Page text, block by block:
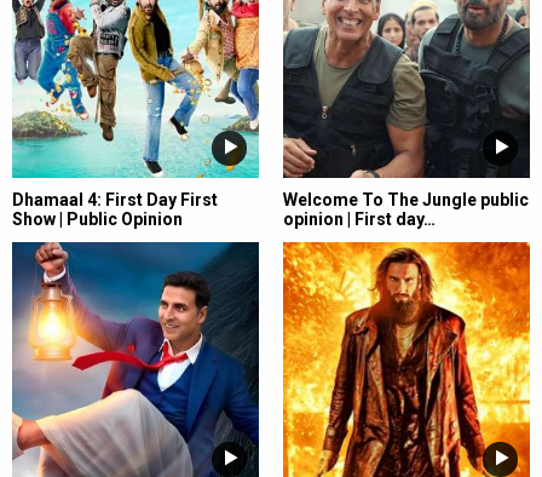
Dhamaal 4: First Day First
Show | Public Opinion
Welcome To The Jungle public
opinion | First day…